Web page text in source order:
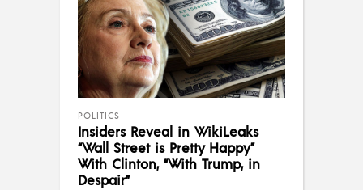
POLITICS
Insiders Reveal in WikiLeaks
“Wall Street is Pretty Happy”
With Clinton, “With Trump, in
Despair”